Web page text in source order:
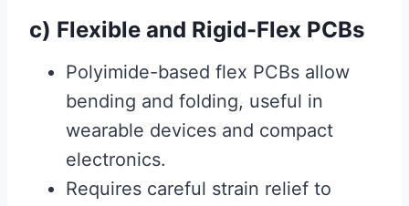
c) Flexible and Rigid-Flex PCBs
Polyimide-based flex PCBs allow
bending and folding, useful in
wearable devices and compact
electronics.
Requires careful strain relief to